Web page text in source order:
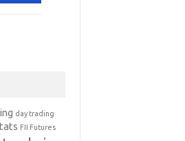
day trading
FII Futures